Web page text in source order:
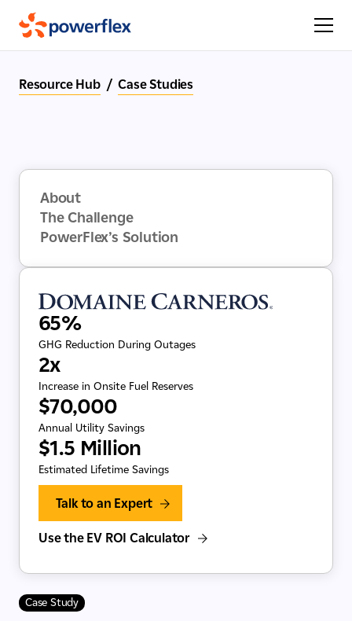
Resource Hub / Case Studies
About
The Challenge
PowerFlex’s Solution
65%
GHG Reduction During Outages
2x
Increase in Onsite Fuel Reserves
$70,000
Annual Utility Savings
$1.5 Million
Estimated Lifetime Savings
Talk to an Expert
Use the EV ROI Calculator
Case Study